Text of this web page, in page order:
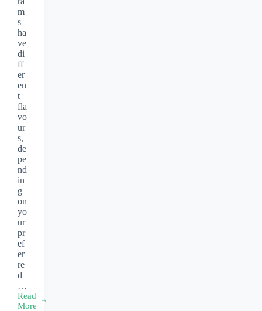
m
s
ha
ve
di
ff
er
en
t
fla
vo
ur
s,
de
pe
nd
in
g
on
yo
ur
pr
ef
er
re
d
…
Read
More
Setting